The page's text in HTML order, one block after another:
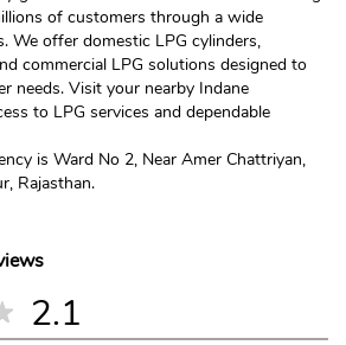
of customers through a wide
We offer domestic LPG cylinders,
commercial LPG solutions designed to
needs. Visit your nearby Indane
to LPG services and dependable
is Ward No 2, Near Amer Chattriyan,
Rajasthan.
2.1